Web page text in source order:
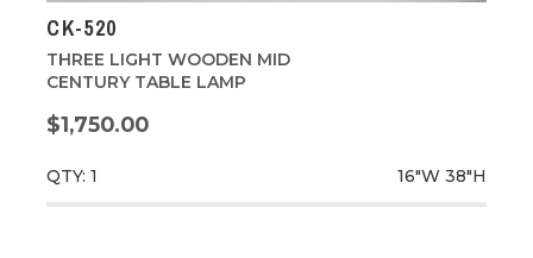
CK-520
THREE LIGHT WOODEN MID
CENTURY TABLE LAMP
$1,750.00
QTY: 1 16"W 38"H